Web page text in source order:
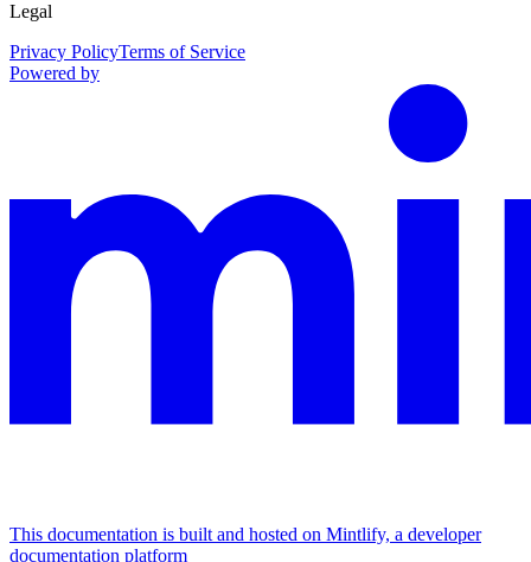
Legal
Privacy PolicyTerms of Service
Powered by
This documentation is built and hosted on Mintlify, a developer
documentation platform